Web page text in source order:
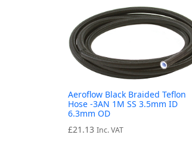
Aeroflow Black Braided Teflon
Hose -3AN 1M SS 3.5mm ID
6.3mm OD
£21.13 Inc. VAT